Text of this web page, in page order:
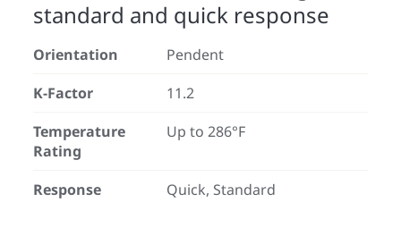
standard and quick response
Orientation
Pendent
K-Factor
11.2
Temperature
Rating
Up to 286°F
Response Quick, Standard